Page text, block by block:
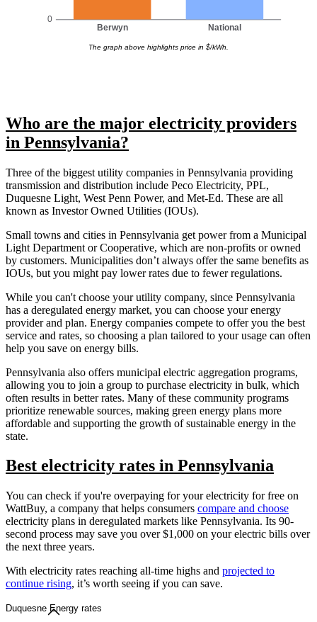
0
Berwyn National
The graph above highlights price in $/kWh.
Who are the major electricity providers
in Pennsylvania?
Three of the biggest utility companies in Pennsylvania providing
transmission and distribution include Peco Electricity, PPL,
Duquesne Light, West Penn Power, and Met-Ed. These are all
known as Investor Owned Utilities (IOUs).
Small towns and cities in Pennsylvania get power from a Municipal
Light Department or Cooperative, which are non-profits or owned
by customers. Municipalities don’t always offer the same benefits as
IOUs, but you might pay lower rates due to fewer regulations.
While you can't choose your utility company, since Pennsylvania
has a deregulated energy market, you can choose your energy
provider and plan. Energy companies compete to offer you the best
service and rates, so choosing a plan tailored to your usage can often
help you save on energy bills.
Pennsylvania also offers municipal electric aggregation programs,
allowing you to join a group to purchase electricity in bulk, which
often results in better rates. Many of these community programs
prioritize renewable sources, making green energy plans more
affordable and supporting the growth of sustainable energy in the
state.
Best electricity rates in Pennsylvania
You can check if you're overpaying for your electricity for free on
WattBuy, a company that helps consumers compare and choose
electricity plans in deregulated markets like Pennsylvania. Its 90-
second process may save you over $1,000 on your electric bills over
the next three years.
With electricity rates reaching all-time highs and projected to
continue rising, it’s worth seeing if you can save.
Duquesne Energy rates